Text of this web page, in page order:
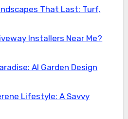
That Last: Turf,
Installers Near Me?
AI Garden Design
Lifestyle: A Savvy